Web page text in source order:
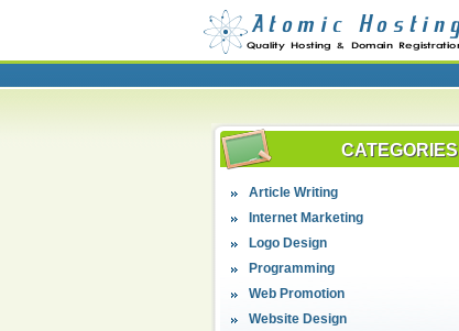
CATEGORIES
Article Writing
Internet Marketing
Logo Design
Programming
Web Promotion
Website Design